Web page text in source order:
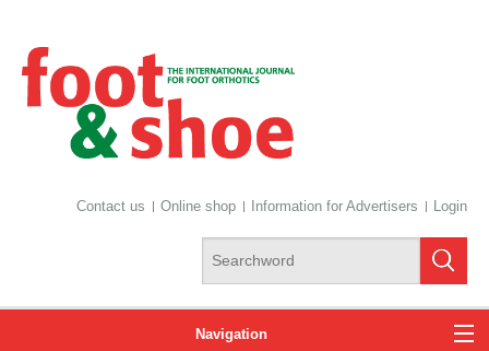
Contact us Online shop Information for Advertisers Login
Navigation